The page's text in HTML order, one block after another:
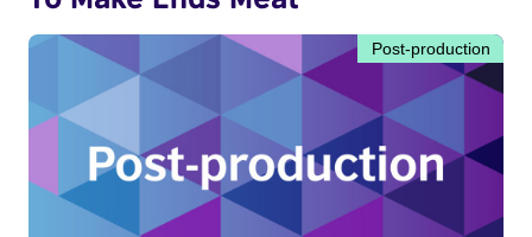
Post-production